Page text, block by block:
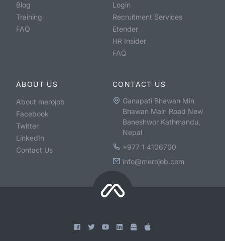
Blog
Training
FAQ
Login
Recruitment Services
Etender
HR Insider
FAQ
ABOUT US
About merojob
Facebook
Twitter
LinkedIn
Contact Us
CONTACT US
Ganapati Bhawan Min
Bhawan Main Road New
Baneshwor Kathmandu,
Nepal
+977 1 4106700
info@merojob.com